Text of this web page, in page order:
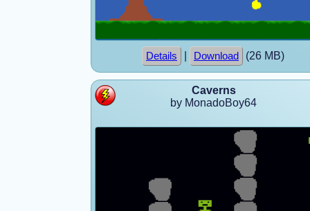
Details Download (26 MB)
Caverns
by MonadoBoy64